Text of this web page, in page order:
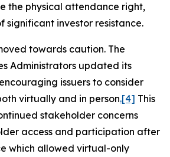
the physical attendance right,
significant investor resistance.
towards caution. The
Administrators updated its
issuers to consider
virtually and in person.[4] This
stakeholder concerns
access and participation after
which allowed virtual-only